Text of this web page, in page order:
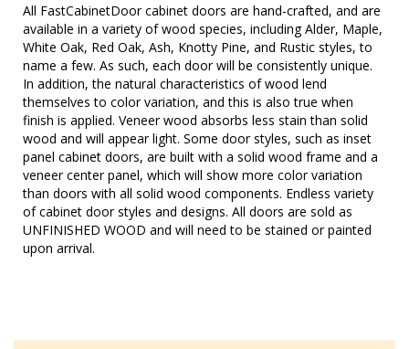
All FastCabinetDoor cabinet doors are hand-crafted, and are
available in a variety of wood species, including Alder, Maple,
White Oak, Red Oak, Ash, Knotty Pine, and Rustic styles, to
name a few. As such, each door will be consistently unique.
In addition, the natural characteristics of wood lend
themselves to color variation, and this is also true when
finish is applied. Veneer wood absorbs less stain than solid
wood and will appear light. Some door styles, such as inset
panel cabinet doors, are built with a solid wood frame and a
veneer center panel, which will show more color variation
than doors with all solid wood components. Endless variety
of cabinet door styles and designs. All doors are sold as
UNFINISHED WOOD and will need to be stained or painted
upon arrival.